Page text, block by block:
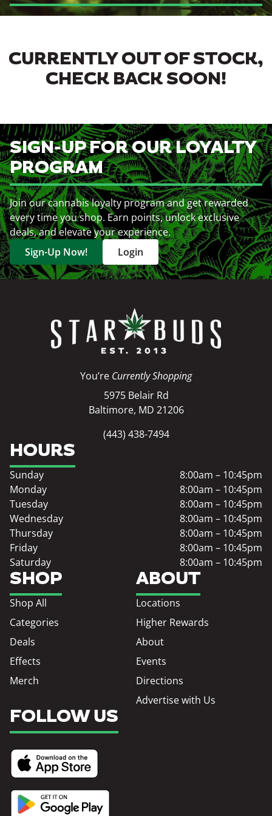
CURRENTLY OUT OF STOCK,
CHECK BACK SOON!
SIGN-UP FOR OUR LOYALTY
PROGRAM
Join our cannabis loyalty program and get rewarded
every time you shop. Earn points, unlock exclusive
deals, and elevate your experience.
Sign-Up Now!
Login
You’re Currently Shopping
5975 Belair Rd
Baltimore, MD 21206
(443) 438-7494
SHOP
Shop All
Categories
Deals
Effects
Merch
ABOUT
Locations
Higher Rewards
About
Events
Directions
Advertise with Us
HOURS
Sunday
8:00am – 10:45pm
Monday
8:00am – 10:45pm
Tuesday
8:00am – 10:45pm
Wednesday
8:00am – 10:45pm
Thursday
8:00am – 10:45pm
Friday
8:00am – 10:45pm
Saturday
8:00am – 10:45pm
FOLLOW US